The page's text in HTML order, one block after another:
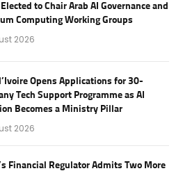
to Chair Arab AI Governance and
Computing Working Groups
2026
Opens Applications for 30-
Tech Support Programme as AI
Becomes a Ministry Pillar
2026
Financial Regulator Admits Two More